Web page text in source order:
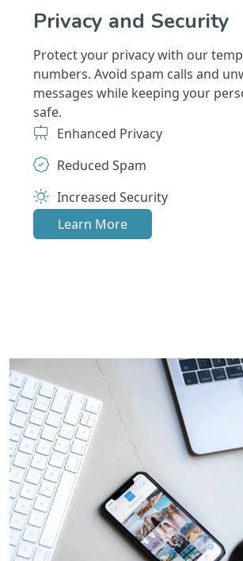
Privacy and Security
Protect your privacy with our
numbers. Avoid spam calls and
messages while keeping your
safe.
Enhanced Privacy
Reduced Spam
Increased Security
Learn More